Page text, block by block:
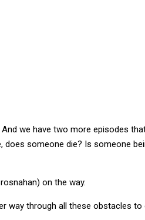
we have two more episodes
does someone die? Is someone
on the way.
way through all these obstacles